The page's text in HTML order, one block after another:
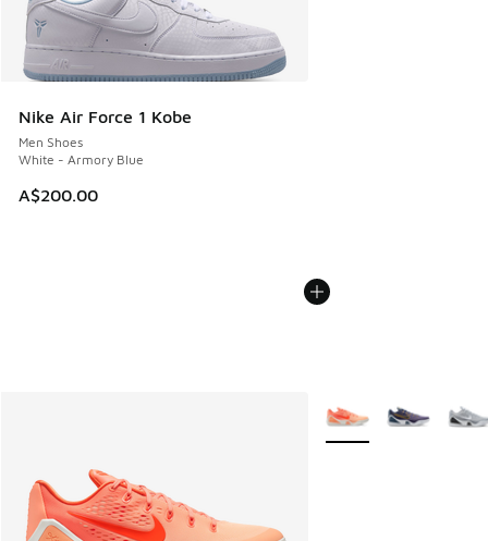
Nike Air Force 1 Kobe
Men Shoes
White - Armory Blue
A$200.00
More Colors Available